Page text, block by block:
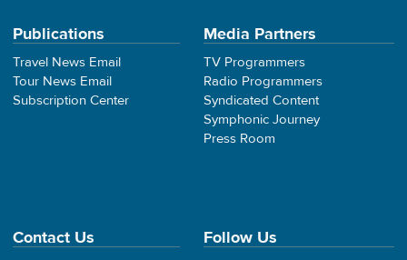
Publications
Travel News Email
Tour News Email
Subscription Center
Media Partners
TV Programmers
Radio Programmers
Syndicated Content
Symphonic Journey
Press Room
Contact Us Follow Us